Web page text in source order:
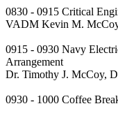
0830 - 0915 Critical
VADM Kevin M.
0915 - 0930 Navy
Arrangement
Dr. Timothy J. McCoy,
0930 - 1000 Coffee